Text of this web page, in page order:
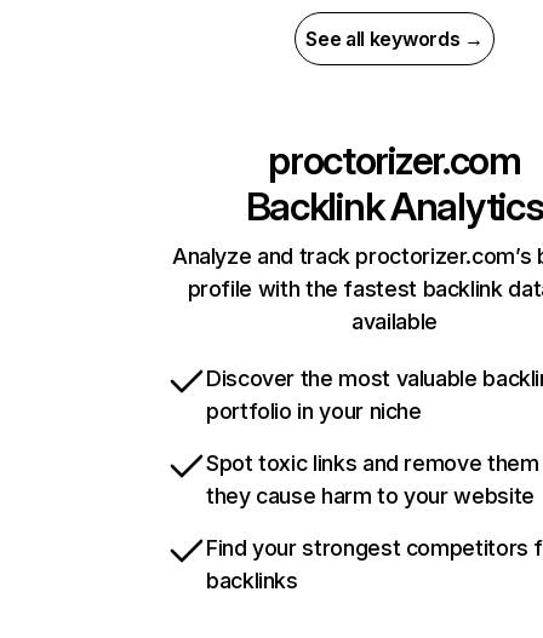
See all keywords →
proctorizer.com
Backlink Analytics
Analyze and track proctorizer.com’s
profile with the fastest backlink
available
Discover the most valuable
portfolio in your niche
Spot toxic links and remove
they cause harm to your website
Find your strongest competitors
backlinks